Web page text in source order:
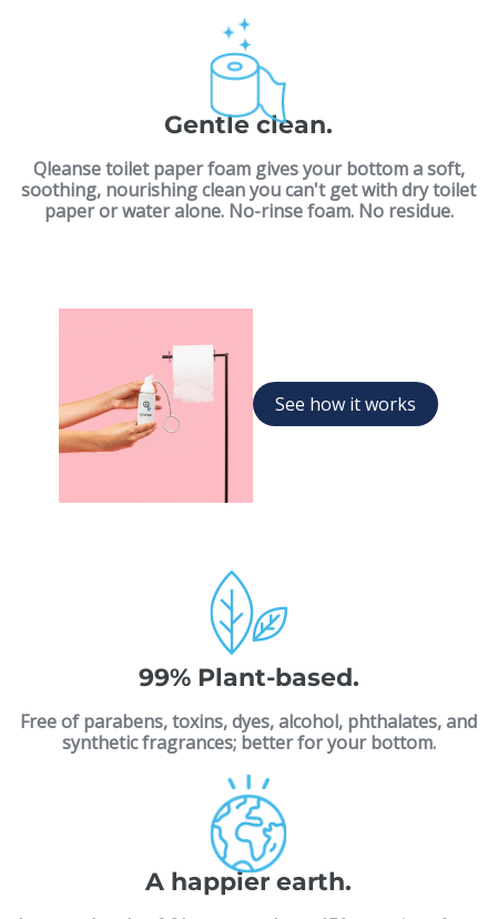
Gentle clean.
Qleanse toilet paper foam gives your bottom a soft,
soothing, nourishing clean you can't get with dry toilet
paper or water alone. No-rinse foam. No residue.
See how it works
99% Plant-based.
Free of parabens, toxins, dyes, alcohol, phthalates, and
synthetic fragrances; better for your bottom.
A happier earth.